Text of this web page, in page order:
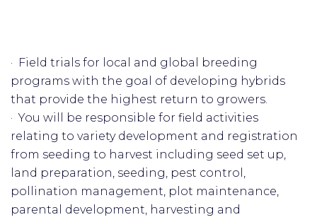
· Field trials for local and global breeding
programs with the goal of developing hybrids
that provide the highest return to growers.
· You will be responsible for field activities
relating to variety development and registration
from seeding to harvest including seed set up,
land preparation, seeding, pest control,
pollination management, plot maintenance,
parental development, harvesting and